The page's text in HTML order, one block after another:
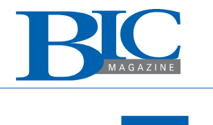
INDUSTRY SEGMENTS
DEPARTMENTS